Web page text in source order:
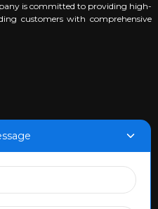
is committed to providing high-
customers with comprehensive